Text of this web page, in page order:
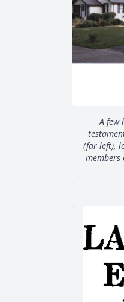
A few
(far left),
members